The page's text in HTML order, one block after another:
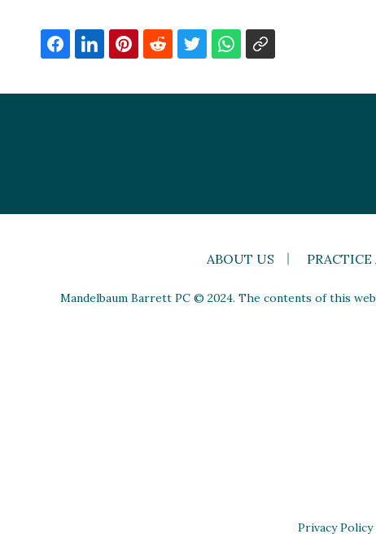
ABOUT US PRACTICE
Mandelbaum Barrett PC © 2024. The contents of this
Privacy Policy